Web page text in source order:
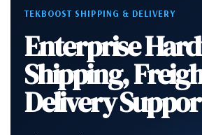
TEKBOOST SHIPPING & DELIVERY
Enterprise
Shipping,
Delivery